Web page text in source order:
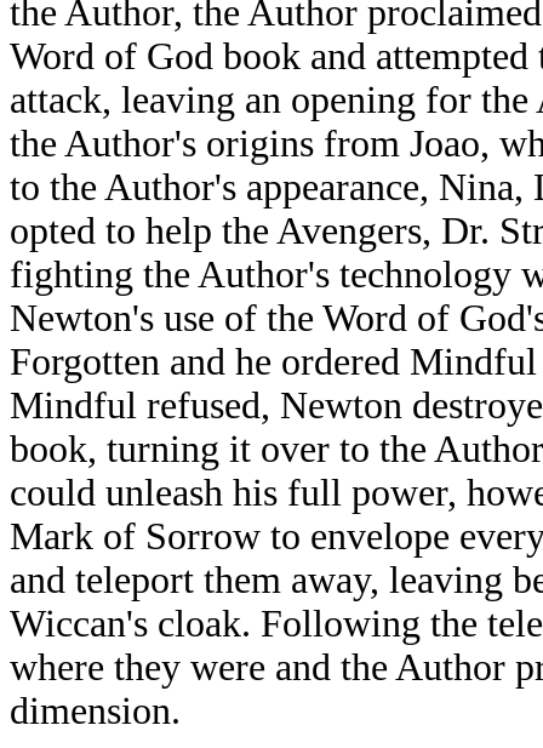
the Author, the Author
Word of God book and
attack, leaving an opening for
the Author's origins from Joao,
to the Author's appearance,
opted to help the Avengers, Dr.
fighting the Author's technology
Newton's use of the Word of
Forgotten and he ordered
Mindful refused, Newton
book, turning it over to the
could unleash his full power,
Mark of Sorrow to envelope
and teleport them away, leaving
Wiccan's cloak. Following the
where they were and the Author
dimension.